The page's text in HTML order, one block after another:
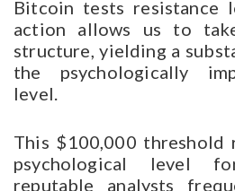
Bitcoin tests resistance
action allows us to
structure, yielding a
the psychologically
level.
This $100,000 threshold
psychological level
reputable analysts